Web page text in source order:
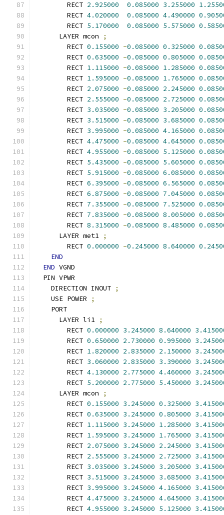
        RECT
2.925000 0.085000 3.255000
        RECT
4.020000 0.085000 4.490000
        RECT
5.170000 0.085000 5.575000
      LAYER mcon
;
        RECT
0.155000 -0.085000 0.325000
        RECT
0.635000 -0.085000 0.805000
        RECT
1.115000 -0.085000 1.285000
        RECT
1.595000 -0.085000 1.765000
        RECT
2.075000 -0.085000 2.245000
        RECT
2.555000 -0.085000 2.725000
        RECT
3.035000 -0.085000 3.205000
        RECT
3.515000 -0.085000 3.685000
        RECT
3.995000 -0.085000 4.165000
        RECT
4.475000 -0.085000 4.645000
        RECT
4.955000 -0.085000 5.125000
        RECT
5.435000 -0.085000 5.605000
        RECT
5.915000 -0.085000 6.085000
        RECT
6.395000 -0.085000 6.565000
        RECT
6.875000 -0.085000 7.045000
        RECT
7.355000 -0.085000 7.525000
        RECT
7.835000 -0.085000 8.005000
        RECT
8.315000 -0.085000 8.485000
      LAYER met1
;
        RECT
0.000000 -0.245000 8.640000
END
END VGND
  PIN VPWR
    DIRECTION INOUT
;
    USE POWER
;
    PORT
      LAYER li1
;
        RECT
0.000000 3.245000 8.640000
        RECT
0.650000 2.730000 0.995000
        RECT
1.820000 2.835000 2.150000
        RECT
3.060000 2.835000 3.390000
        RECT
4.130000 2.775000 4.460000
        RECT
5.200000 2.775000 5.450000
      LAYER mcon
;
        RECT
0.155000 3.245000 0.325000
        RECT
0.635000 3.245000 0.805000
        RECT
1.115000 3.245000 1.285000
        RECT
1.595000 3.245000 1.765000
        RECT
2.075000 3.245000 2.245000
        RECT
2.555000 3.245000 2.725000
        RECT
3.035000 3.245000 3.205000
        RECT
3.515000 3.245000 3.685000
        RECT
3.995000 3.245000 4.165000
        RECT
4.475000 3.245000 4.645000
        RECT
4.955000 3.245000 5.125000